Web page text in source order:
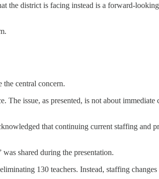
district is facing instead is a forward-
the central concern.
issue, as presented, is not about
that continuing current staffing and
shared during the presentation.
130 teachers. Instead, staffing